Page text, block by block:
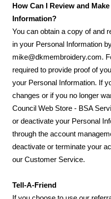
How Can I Review and
Information?
You can obtain a copy of and
in your Personal Information
mike@dkmembroidery.com.
required to provide proof of
your Personal Information. If
changes or if you no longer
Council Web Store - BSA
or deactivate your Personal
through the account
deactivate or terminate your
our Customer Service.
Tell-A-Friend